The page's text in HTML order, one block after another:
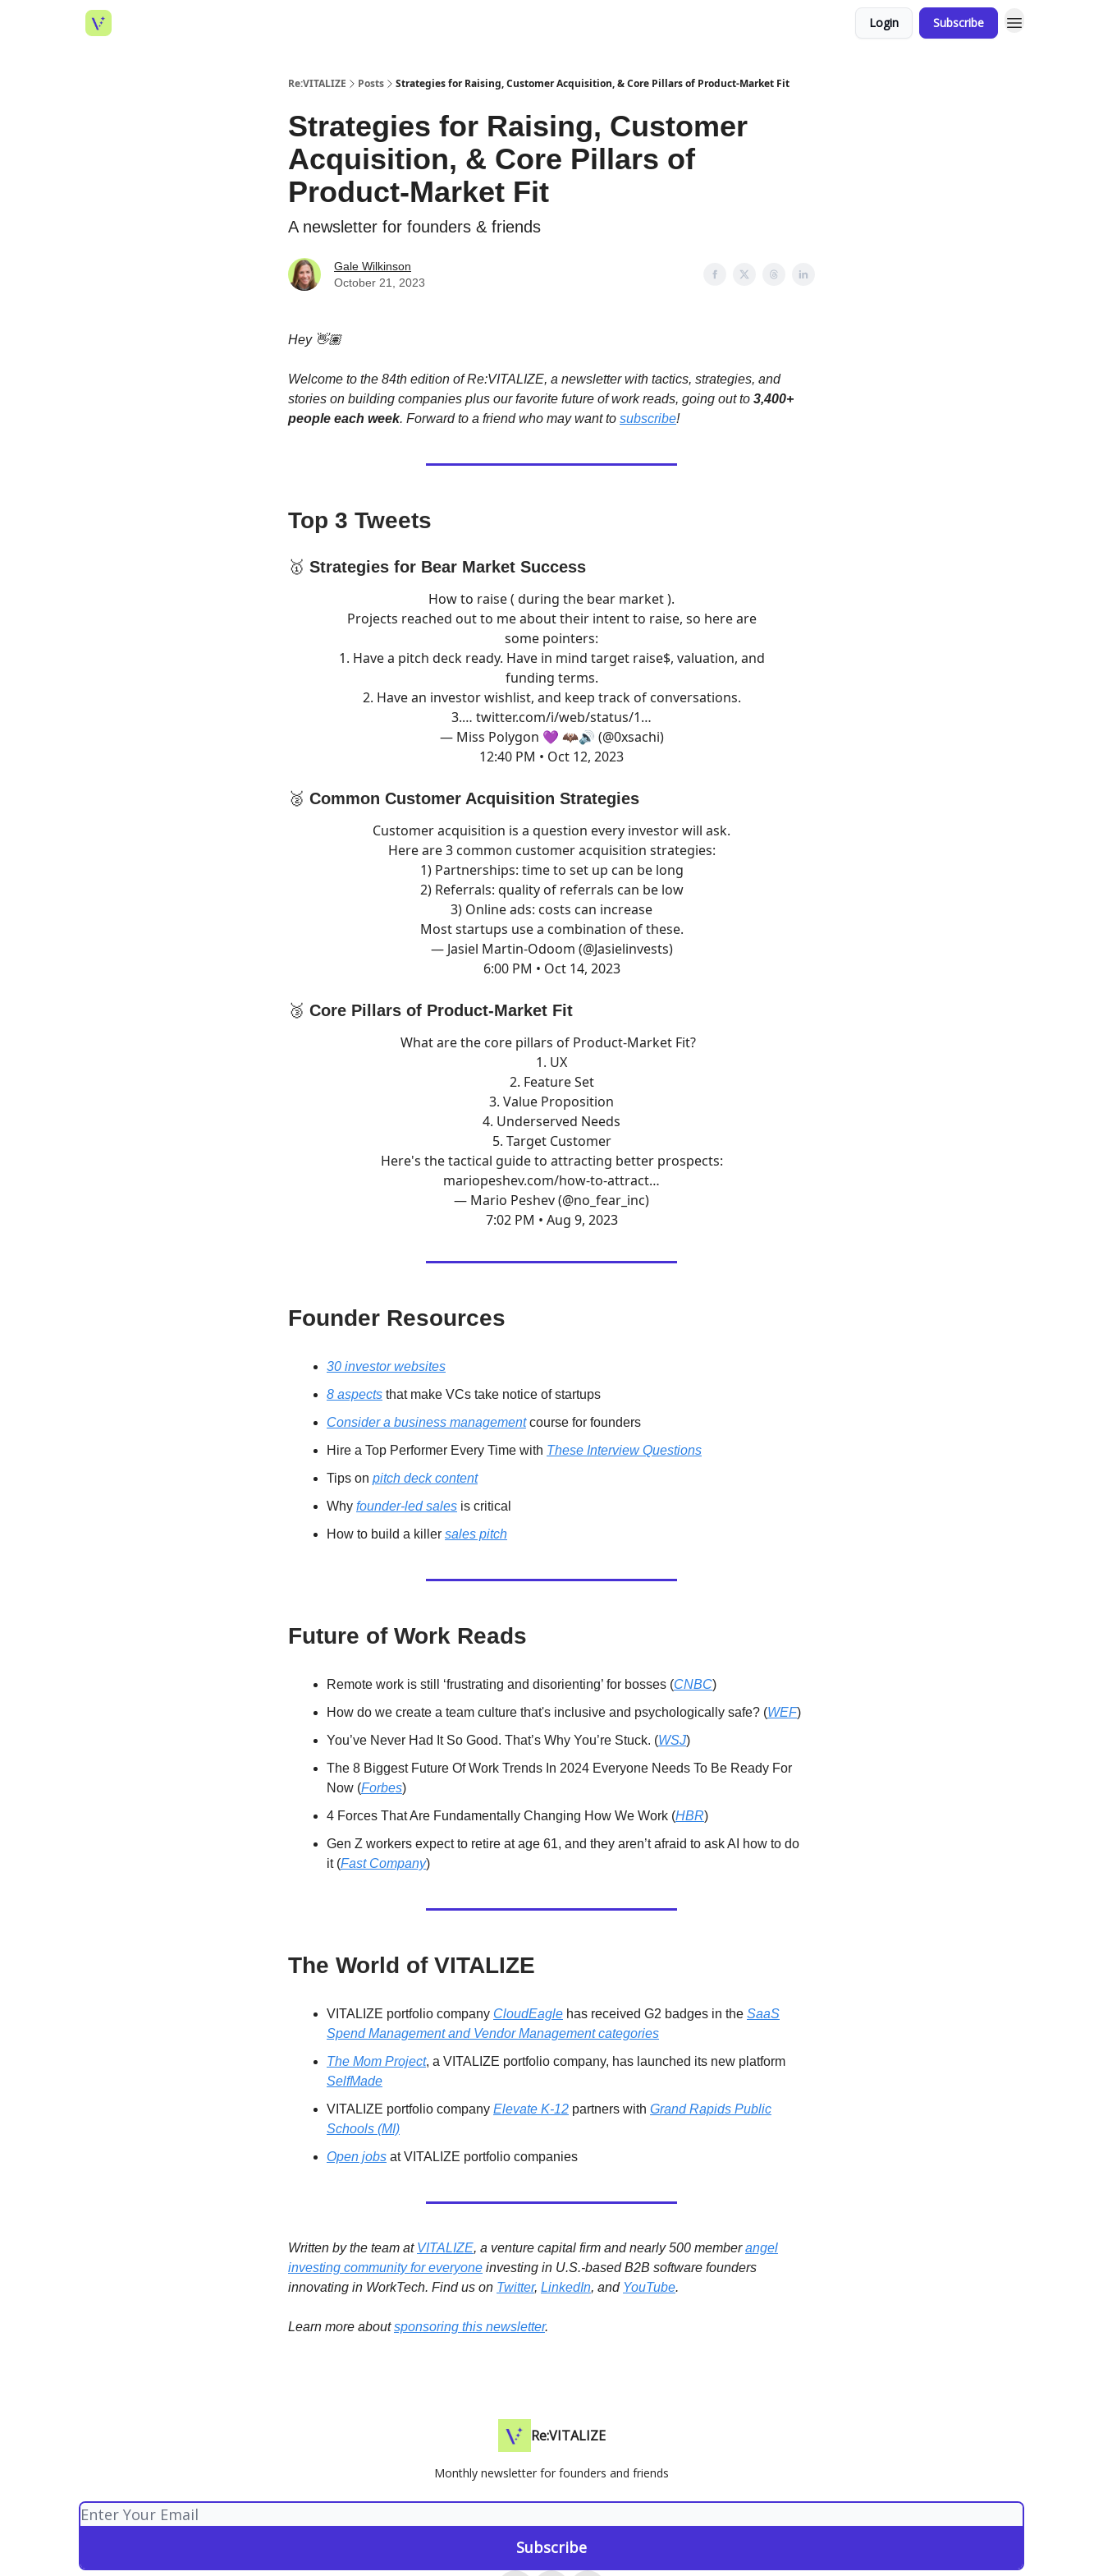
Login Subscribe
Re:VITALIZE Posts Strategies for Raising, Customer Acquisition, & Core Pillars of Product-Market Fit
Strategies for Raising, Customer
Acquisition, & Core Pillars of
Product-Market Fit
A newsletter for founders & friends
Gale Wilkinson
October 21, 2023
Hey 👋🏽
Welcome to the 84th edition of Re:VITALIZE, a newsletter with tactics, strategies, and
stories on building companies plus our favorite future of work reads, going out to 3,400+
people each week. Forward to a friend who may want to subscribe!
Top 3 Tweets
🥇 Strategies for Bear Market Success
How to raise ( during the bear market ).
Projects reached out to me about their intent to raise, so here are
some pointers:
1. Have a pitch deck ready. Have in mind target raise$, valuation, and
funding terms.
2. Have an investor wishlist, and keep track of conversations.
3.… twitter.com/i/web/status/1…
— Miss Polygon 💜 🦇🔊 (@0xsachi)
12:40 PM • Oct 12, 2023
🥈 Common Customer Acquisition Strategies
Customer acquisition is a question every investor will ask.
Here are 3 common customer acquisition strategies:
1) Partnerships: time to set up can be long
2) Referrals: quality of referrals can be low
3) Online ads: costs can increase
Most startups use a combination of these.
— Jasiel Martin-Odoom (@Jasielinvests)
6:00 PM • Oct 14, 2023
🥉 Core Pillars of Product-Market Fit
What are the core pillars of Product-Market Fit?
1. UX
2. Feature Set
3. Value Proposition
4. Underserved Needs
5. Target Customer
Here's the tactical guide to attracting better prospects:
mariopeshev.com/how-to-attract…
— Mario Peshev (@no_fear_inc)
7:02 PM • Aug 9, 2023
Founder Resources
30 investor websites
8 aspects that make VCs take notice of startups
Consider a business managementcourse for founders
Hire a Top Performer Every Time with These Interview Questions
Tips on pitch deck content
Why founder-led sales is critical
How to build a killer sales pitch
Future of Work Reads
Remote work is still ‘frustrating and disorienting’ for bosses (CNBC)
How do we create a team culture that's inclusive and psychologically safe? (WEF)
You’ve Never Had It So Good. That’s Why You’re Stuck. (WSJ)
The 8 Biggest Future Of Work Trends In 2024 Everyone Needs To Be Ready For
Now (Forbes)
4 Forces That Are Fundamentally Changing How We Work (HBR)
Gen Z workers expect to retire at age 61, and they aren’t afraid to ask AI how to do
it (Fast Company)
The World of VITALIZE
VITALIZE portfolio company CloudEagle has received G2 badges in the SaaS
Spend Management and Vendor Management categories
The Mom Project, a VITALIZE portfolio company, has launched its new platform
SelfMade
VITALIZE portfolio company Elevate K-12 partners with Grand Rapids Public
Schools (MI)
Open jobs at VITALIZE portfolio companies
Written by the team at VITALIZE, a venture capital firm and nearly 500 memberangel
investing community for everyone investing in U.S.-based B2B software founders
innovating in WorkTech. Find us on Twitter, LinkedIn, and YouTube.
Learn more aboutsponsoring this newsletter.
Re:VITALIZE
Monthly newsletter for founders and friends